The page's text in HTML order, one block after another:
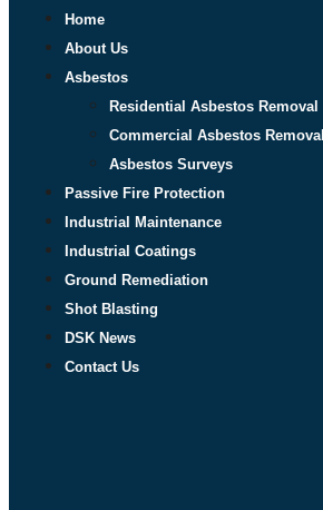
Home
About Us
Asbestos
Residential Asbestos Removal
Commercial Asbestos Removal
Asbestos Surveys
Passive Fire Protection
Industrial Maintenance
Industrial Coatings
Ground Remediation
Shot Blasting
DSK News
Contact Us